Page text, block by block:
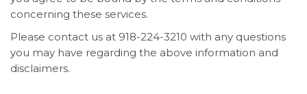
concerning these services.
Please contact us at 918-224-3210 with any questions
you may have regarding the above information and
disclaimers.